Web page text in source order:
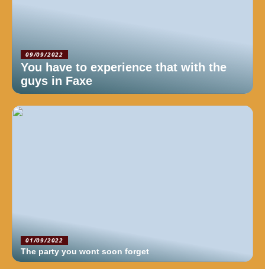
09/09/2022
You have to experience that with the
guys in Faxe
01/09/2022
The party you wont soon forget